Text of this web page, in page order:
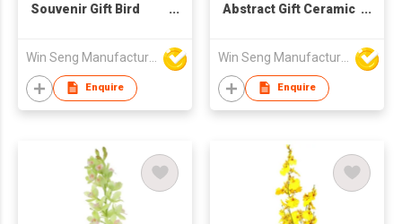
Souvenir Gift Bird
Win Seng Manufacturing Factory Limited
Enquire
Abstract Gift Ceramic
Win Seng Manufacturing Factory Limited
Enquire